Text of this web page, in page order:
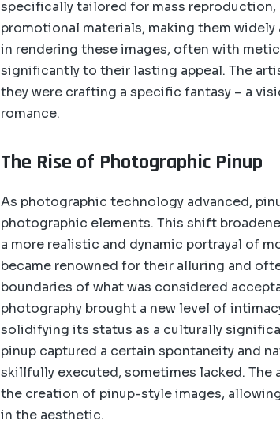
specifically tailored for mass reproduction,
promotional materials, making them
in rendering these images, often with
significantly to their lasting appeal. The
they were crafting a specific fantasy – a
romance.
The Rise of Photographic Pinup
As photographic technology advanced,
photographic elements. This shift
a more realistic and dynamic portrayal of
became renowned for their alluring and
boundaries of what was considered
photography brought a new level of
solidifying its status as a culturally
pinup captured a certain spontaneity and
skillfully executed, sometimes lacked.
the creation of pinup-style images,
in the aesthetic.